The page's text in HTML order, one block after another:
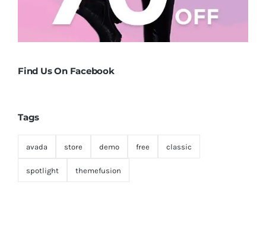
Find Us On Facebook
Tags
avada store demo free classic
spotlight themefusion